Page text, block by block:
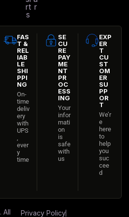
rt
s
r
FAS
T &
REL
IAB
LE
SHI
PPI
NG
On-
time
deliv
ery
with
UPS
,
ever
y
time
SE
CU
RE
PAY
ME
NT
PR
OC
ESS
ING
Your
infor
mati
on
is
safe
with
us
EXP
ER
T
CU
ST
OM
ER
SU
PP
OR
T
We’r
e
here
to
help
you
suc
cee
d
. All
Privacy Policy